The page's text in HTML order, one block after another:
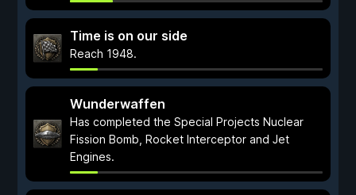
Time is on our side
Reach 1948.
Wunderwaffen
Has completed the Special Projects Nuclear
Fission Bomb, Rocket Interceptor and Jet
Engines.